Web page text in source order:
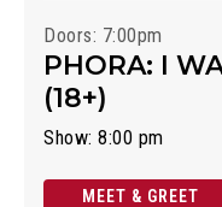
Doors: 7:00pm
PHORA: I
(18+)
Show: 8:00 pm
MEET & GREET